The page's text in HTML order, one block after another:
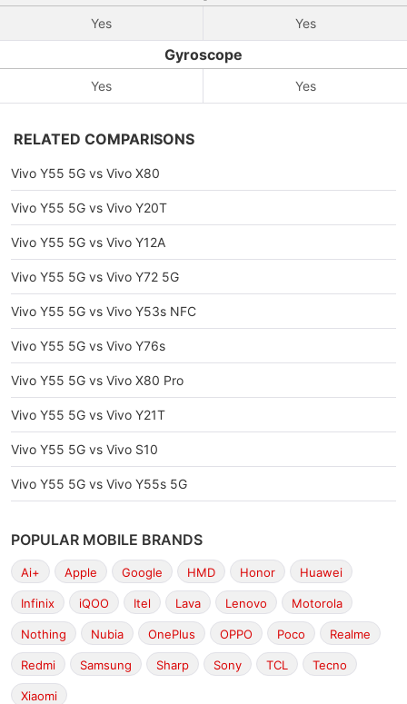
Yes Yes
Gyroscope
Yes Yes
RELATED COMPARISONS
Vivo Y55 5G vs Vivo X80
Vivo Y55 5G vs Vivo Y20T
Vivo Y55 5G vs Vivo Y12A
Vivo Y55 5G vs Vivo Y72 5G
Vivo Y55 5G vs Vivo Y53s NFC
Vivo Y55 5G vs Vivo Y76s
Vivo Y55 5G vs Vivo X80 Pro
Vivo Y55 5G vs Vivo Y21T
Vivo Y55 5G vs Vivo S10
Vivo Y55 5G vs Vivo Y55s 5G
POPULAR MOBILE BRANDS
Ai+ Apple Google HMD Honor Huawei
Infinix iQOO Itel Lava Lenovo Motorola
Nothing Nubia OnePlus OPPO Poco Realme
Redmi Samsung Sharp Sony TCL Tecno
Xiaomi